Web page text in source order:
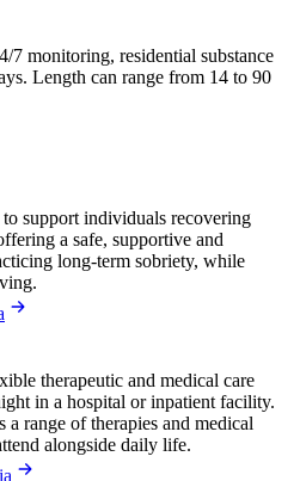
7 monitoring, residential substance
Length can range from 14 to 90
support individuals recovering
a safe, supportive and
long-term sobriety, while
therapeutic and medical care
in a hospital or inpatient facility.
range of therapies and medical
alongside daily life.